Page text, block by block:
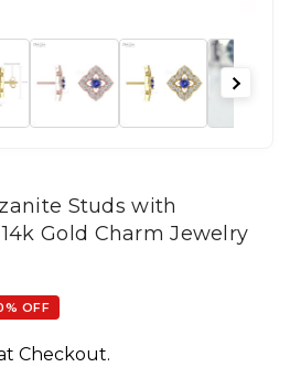
Studs with
Gold Charm Jewelry
OFF
Checkout.